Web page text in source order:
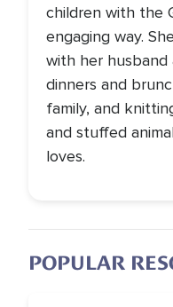
children with the
engaging way.
with her husband
dinners and
family, and
and stuffed
loves.
POPULAR